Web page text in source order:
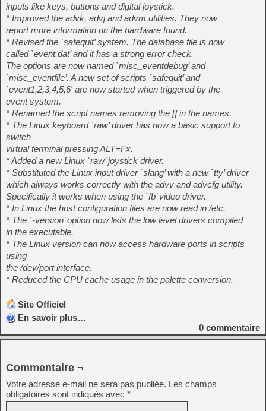
inputs like keys, buttons and digital joystick.
* Improved the advk, advj and advm utilities. They now
report more information on the hardware found.
* Revised the `safequit’ system. The database file is now
called `event.dat’ and it has a strong error check.
The options are now named `misc_eventdebug’ and
`misc_eventfile’. A new set of scripts `safequit’ and
`event1,2,3,4,5,6′ are now started when triggered by the
event system.
* Renamed the script names removing the [] in the names.
* The Linux keyboard `raw’ driver has now a basic support to
switch
virtual terminal pressing ALT+Fx.
* Added a new Linux `raw’ joystick driver.
* Substituted the Linux input driver `slang’ with a new `tty’ driver
which always works correctly with the advv and advcfg utility.
Specifically it works when using the `fb’ video driver.
* In Linux the host configuration files are now read in /etc.
* The `-version’ option now lists the low level drivers compiled
in the executable.
* The Linux version can now access hardware ports in scripts
using
the /dev/port interface.
* Reduced the CPU cache usage in the palette conversion.
Site Officiel
En savoir plus…
0 commentaire
Commentaire ¬
Votre adresse e-mail ne sera pas publiée. Les champs
obligatoires sont indiqués avec *